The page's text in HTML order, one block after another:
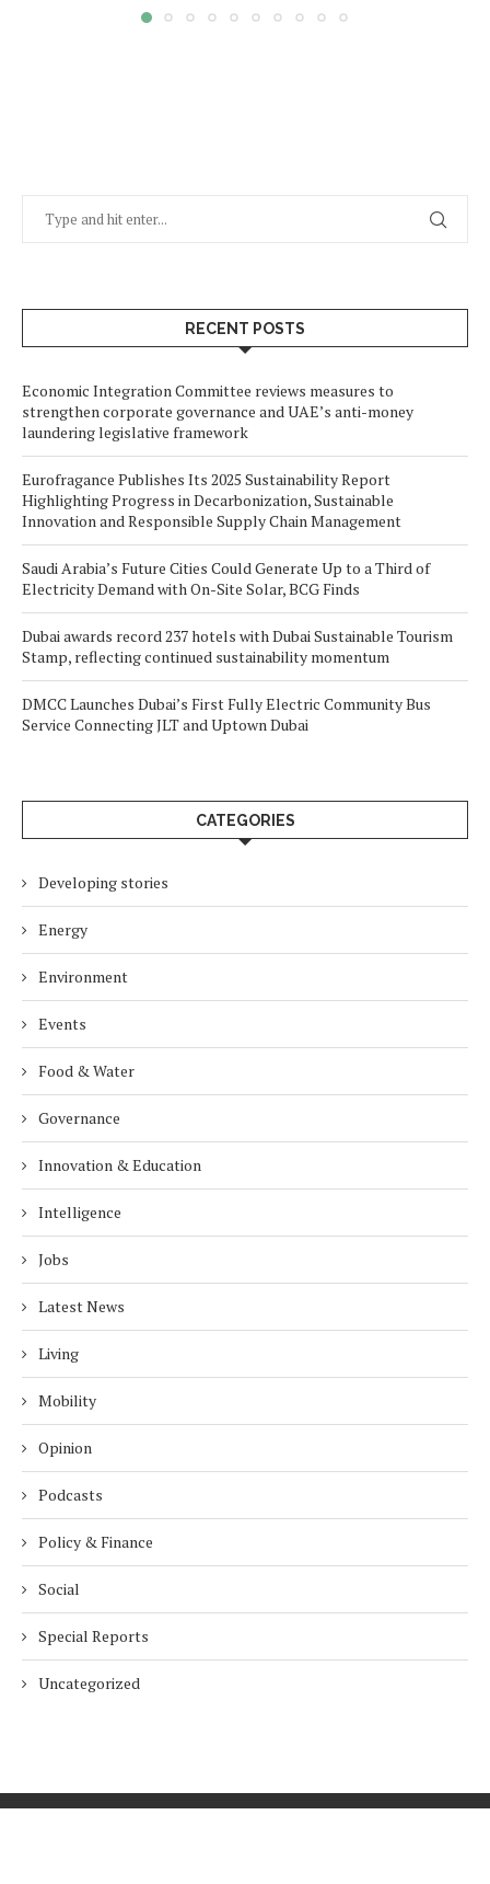
RECENT POSTS
Economic Integration Committee reviews measures to
strengthen corporate governance and UAE’s anti-money
laundering legislative framework
Eurofragance Publishes Its 2025 Sustainability Report
Highlighting Progress in Decarbonization, Sustainable
Innovation and Responsible Supply Chain Management
Saudi Arabia’s Future Cities Could Generate Up to a Third of
Electricity Demand with On-Site Solar, BCG Finds
Dubai awards record 237 hotels with Dubai Sustainable Tourism
Stamp, reflecting continued sustainability momentum
DMCC Launches Dubai’s First Fully Electric Community Bus
Service Connecting JLT and Uptown Dubai
CATEGORIES
Developing stories
Energy
Environment
Events
Food & Water
Governance
Innovation & Education
Intelligence
Jobs
Latest News
Living
Mobility
Opinion
Podcasts
Policy & Finance
Social
Special Reports
Uncategorized